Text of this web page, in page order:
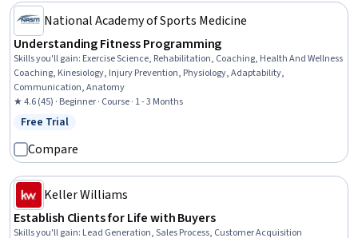
National Academy of Sports Medicine
Understanding Fitness Programming
Skills you'll gain: Exercise Science, Rehabilitation, Coaching, Health And Wellness
Coaching, Kinesiology, Injury Prevention, Physiology, Adaptability,
Communication, Anatomy
★ 4.6 (45) · Beginner · Course · 1 - 3 Months
Status: Free Trial
Free Trial
Compare
Keller Williams
Establish Clients for Life with Buyers
Skills you'll gain: Lead Generation, Sales Process, Customer Acquisition